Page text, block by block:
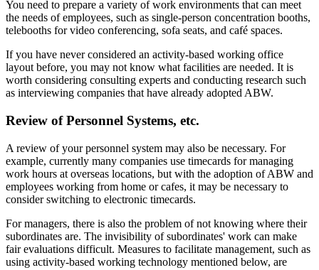
You need to prepare a variety of work environments that can meet
the needs of employees, such as single-person concentration booths,
telebooths for video conferencing, sofa seats, and café spaces.
If you have never considered an activity-based working office
layout before, you may not know what facilities are needed. It is
worth considering consulting experts and conducting research such
as interviewing companies that have already adopted ABW.
Review of Personnel Systems, etc.
A review of your personnel system may also be necessary. For
example, currently many companies use timecards for managing
work hours at overseas locations, but with the adoption of ABW and
employees working from home or cafes, it may be necessary to
consider switching to electronic timecards.
For managers, there is also the problem of not knowing where their
subordinates are. The invisibility of subordinates' work can make
fair evaluations difficult. Measures to facilitate management, such as
using activity-based working technology mentioned below, are